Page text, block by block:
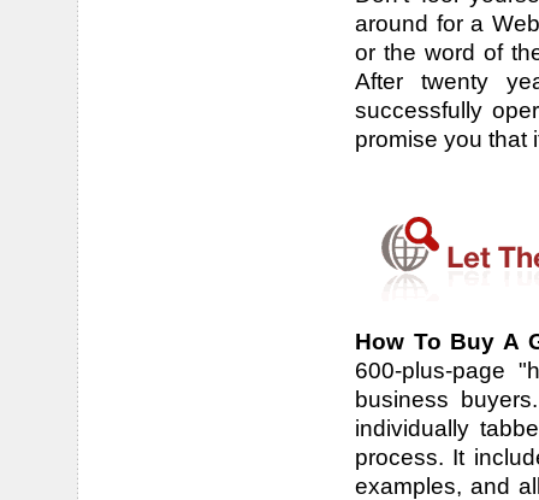
around for a
or the word of
After twenty
successfully
promise you that
How To Buy A
600-plus-page
business
individually
process. It
examples, and